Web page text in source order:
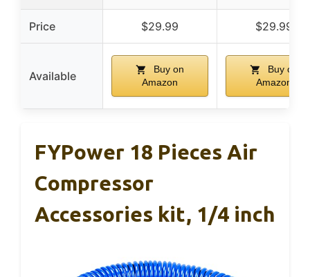
Price $29.99 $29.99
Available
Buy on
Amazon
Buy on
Amazon
FYPower 18 Pieces Air
Compressor
Accessories kit, 1/4 inch